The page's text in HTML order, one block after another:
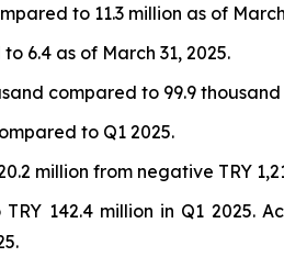
to 11.3 million as of
6.4 as of March 31, 2025.
compared to 99.9 thousand
to Q1 2025.
million from negative TRY
142.4 million in Q1 2025.